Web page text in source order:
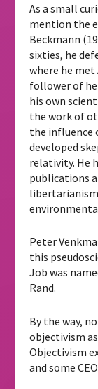
As a small
mention the
Beckmann
sixties, he
where he met
follower of
his own
the work of
the influence
developed
relativity. He
publications
Peter
this
Job was
Rand.
By the way,
objectivism
Objectivism
and some